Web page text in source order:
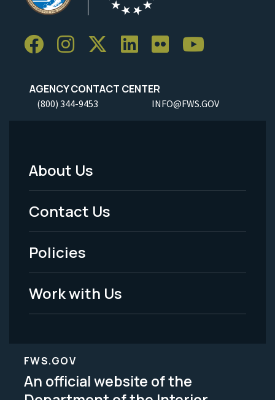
AGENCY CONTACT CENTER
(800) 344-9453 INFO@FWS.GOV
Footer
Menu
-
Legal
About Us
Contact Us
Policies
Work with Us
FWS.GOV
An official website of the